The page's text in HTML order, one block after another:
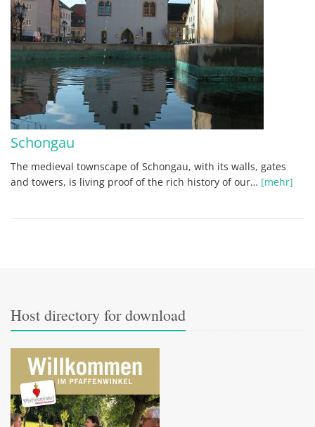
Schongau
The medieval townscape of Schongau, with its walls, gates
and towers, is living proof of the rich history of our… [mehr]
Host directory for download